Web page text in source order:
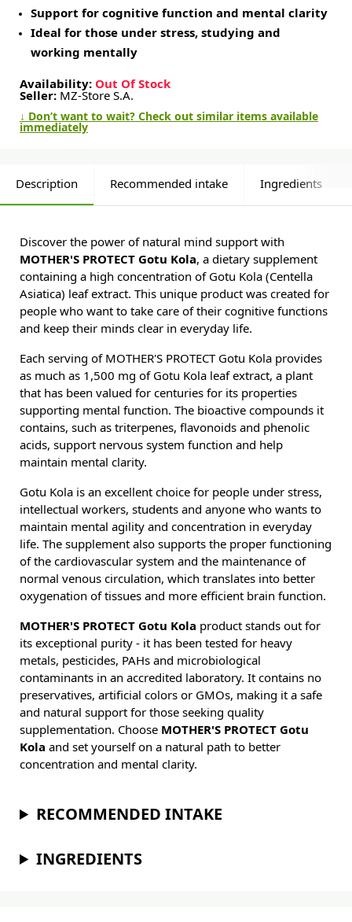
Support for cognitive function and mental clarity
Ideal for those under stress, studying and
working mentally
Availability: Out Of Stock
Seller: MZ-Store S.A.
↓ Don’t want to wait? Check out similar items available
immediately
Description Recommended intake Ingredients
Discover the power of natural mind support with
MOTHER'S PROTECT Gotu Kola, a dietary supplement
containing a high concentration of Gotu Kola (Centella
Asiatica) leaf extract. This unique product was created for
people who want to take care of their cognitive functions
and keep their minds clear in everyday life.
Each serving of MOTHER'S PROTECT Gotu Kola provides
as much as 1,500 mg of Gotu Kola leaf extract, a plant
that has been valued for centuries for its properties
supporting mental function. The bioactive compounds it
contains, such as triterpenes, flavonoids and phenolic
acids, support nervous system function and help
maintain mental clarity.
Gotu Kola is an excellent choice for people under stress,
intellectual workers, students and anyone who wants to
maintain mental agility and concentration in everyday
life. The supplement also supports the proper functioning
of the cardiovascular system and the maintenance of
normal venous circulation, which translates into better
oxygenation of tissues and more efficient brain function.
MOTHER'S PROTECT Gotu Kola product stands out for
its exceptional purity - it has been tested for heavy
metals, pesticides, PAHs and microbiological
contaminants in an accredited laboratory. It contains no
preservatives, artificial colors or GMOs, making it a safe
and natural support for those seeking quality
supplementation. Choose MOTHER'S PROTECT Gotu
Kola and set yourself on a natural path to better
concentration and mental clarity.
RECOMMENDED INTAKE
INGREDIENTS